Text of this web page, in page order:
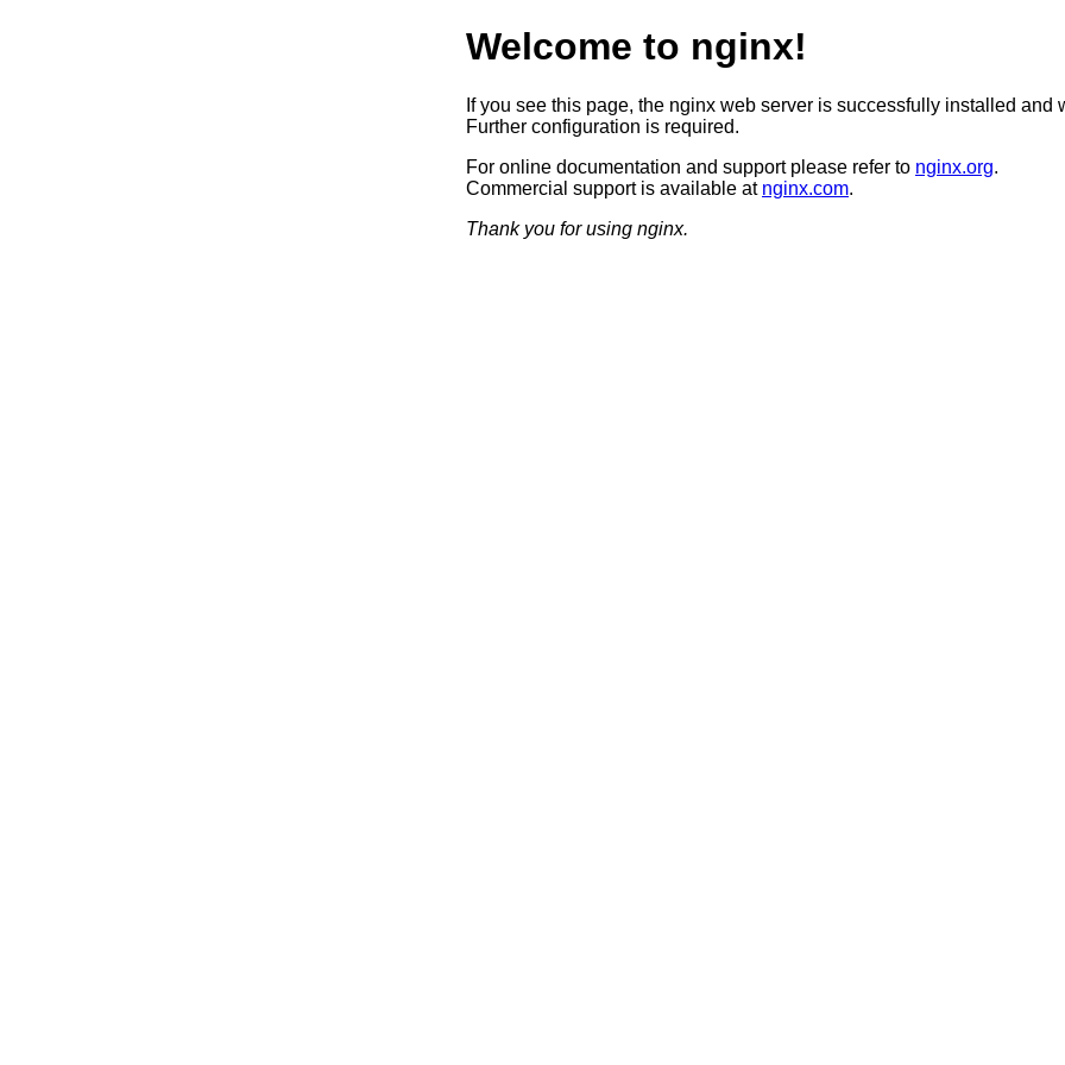
Welcome to nginx!
If you see this page, the nginx web server is successfully installed and
Further configuration is required.
For online documentation and support please refer to nginx.org.
Commercial support is available at nginx.com.
Thank you for using nginx.